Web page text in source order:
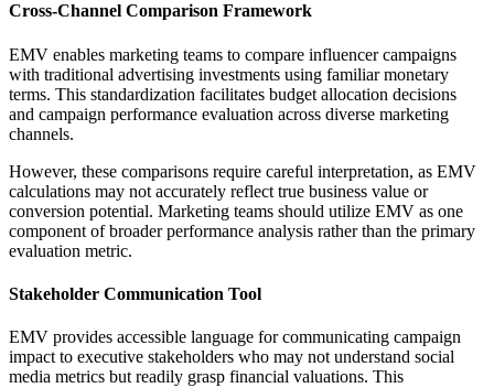
Cross-Channel Comparison Framework
EMV enables marketing teams to compare influencer campaigns
with traditional advertising investments using familiar monetary
terms. This standardization facilitates budget allocation decisions
and campaign performance evaluation across diverse marketing
channels.
However, these comparisons require careful interpretation, as EMV
calculations may not accurately reflect true business value or
conversion potential. Marketing teams should utilize EMV as one
component of broader performance analysis rather than the primary
evaluation metric.
Stakeholder Communication Tool
EMV provides accessible language for communicating campaign
impact to executive stakeholders who may not understand social
media metrics but readily grasp financial valuations. This